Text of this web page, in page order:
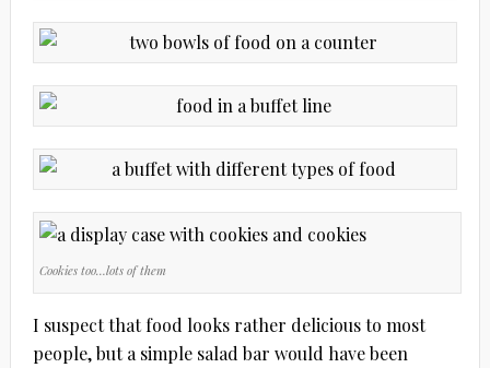
Cookies too…lots of them
I suspect that food looks rather delicious to most
people, but a simple salad bar would have been